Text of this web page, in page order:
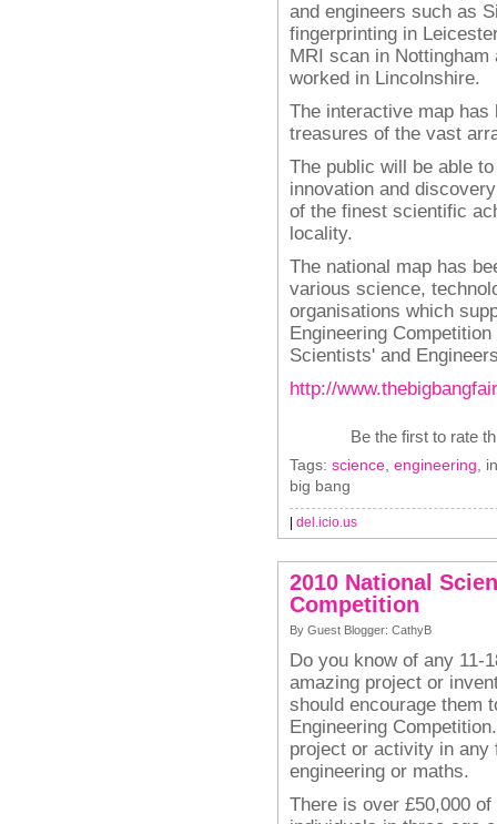
and engineers such as
fingerprinting in
MRI scan in
worked in Lincolnshire.
The interactive map
treasures of the vast
The public will be able
innovation and
of the finest scientific
locality.
The national map has
various science,
organisations which
Engineering
Scientists' and
http://
Be the first to rate
Tags: science engineering ,
big bang
del.icio.us
2010 National
Competition
By Guest Blogger: CathyB
Do you know of any 11-
amazing project or
should encourage them
Engineering
project or activity in any
engineering or maths.
There is over £50,000